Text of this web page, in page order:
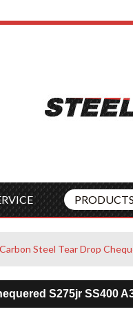
PRODUCTS
Steel Tear Drop
S275jr SS400